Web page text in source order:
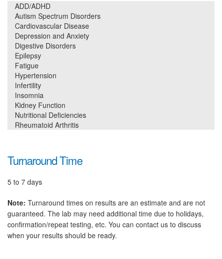
ADD/ADHD
Autism Spectrum Disorders
Cardiovascular Disease
Depression and Anxiety
Digestive Disorders
Epilepsy
Fatigue
Hypertension
Infertility
Insomnia
Kidney Function
Nutritional Deficiencies
Rheumatoid Arthritis
Turnaround Time
5 to 7 days
Note: Turnaround times on results are an estimate and are not
guaranteed. The lab may need additional time due to holidays,
confirmation/repeat testing, etc. You can contact us to discuss
when your results should be ready.